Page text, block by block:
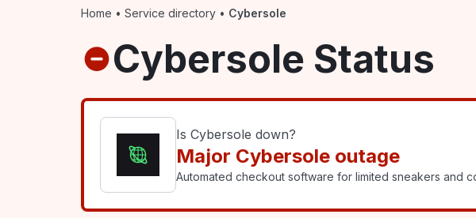
Home • Service directory • Cybersole
Cybersole Status
Is Cybersole down?
Major Cybersole outage
Automated checkout software for limited sneakers and